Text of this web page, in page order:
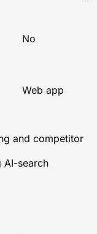
No
Web app
and competitor
AI-search